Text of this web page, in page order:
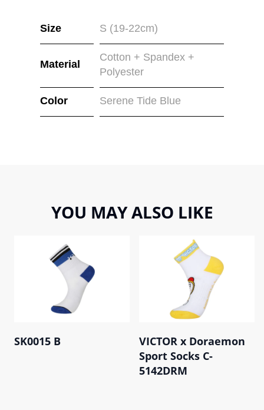
Size S (19-22cm)
Material
Cotton + Spandex +
Polyester
Color Serene Tide Blue
YOU MAY ALSO LIKE
SK0015 B
VICTOR x Doraemon
Sport Socks C-
5142DRM